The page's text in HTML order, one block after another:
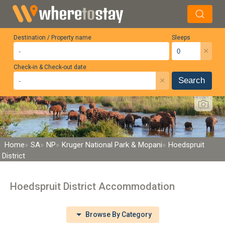
Destination / Property name Sleeps
×
Check-in & Check-out date
× Search
Home SA NP Kruger National Park & Mopani
Hoedspruit
District
Hoedspruit District Accommodation
Browse By Category